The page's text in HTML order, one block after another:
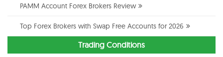
PAMM Account Forex Brokers Review
Top Forex Brokers with Swap Free Accounts for 2026
Trading Conditions